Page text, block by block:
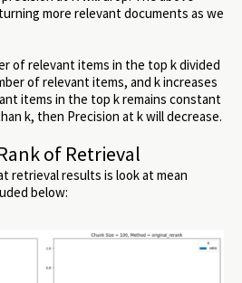
more relevant documents as we
of relevant items in the top k divided
of relevant items, and k increases
items in the top k remains constant
k, then Precision at k will decrease.
of Retrieval
retrieval results is look at mean
below: